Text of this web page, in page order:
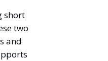
short
two
and